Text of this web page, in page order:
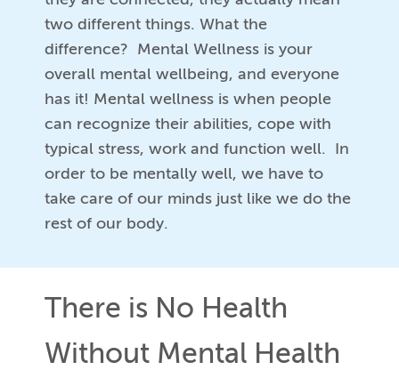
two different things. What the
difference? Mental Wellness is your
overall mental wellbeing, and everyone
has it! Mental wellness is when people
can recognize their abilities, cope with
typical stress, work and function well. In
order to be mentally well, we have to
take care of our minds just like we do the
rest of our body.
There is No Health
Without Mental Health